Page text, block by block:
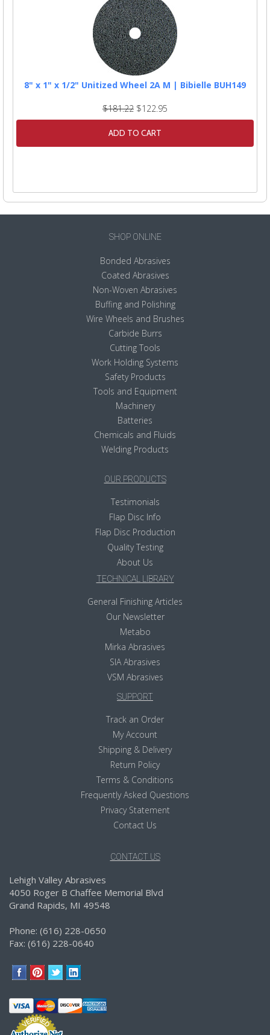
8" x 1" x 1/2" Unitized Wheel 2A M | Bibielle BUH149
$181.22 $122.95
ADD TO CART
SHOP ONLINE
Bonded Abrasives
Coated Abrasives
Non-Woven Abrasives
Buffing and Polishing
Wire Wheels and Brushes
Carbide Burrs
Cutting Tools
Work Holding Systems
Safety Products
Tools and Equipment
Machinery
Batteries
Chemicals and Fluids
Welding Products
OUR PRODUCTS
Testimonials
Flap Disc Info
Flap Disc Production
Quality Testing
About Us
TECHNICAL LIBRARY
General Finishing Articles
Our Newsletter
Metabo
Mirka Abrasives
SIA Abrasives
VSM Abrasives
SUPPORT
Track an Order
My Account
Shipping & Delivery
Return Policy
Terms & Conditions
Frequently Asked Questions
Privacy Statement
Contact Us
CONTACT US
Lehigh Valley Abrasives
4050 Roger B Chaffee Memorial Blvd
Grand Rapids, MI 49548
Phone: (616) 228-0650
Fax: (616) 228-0640